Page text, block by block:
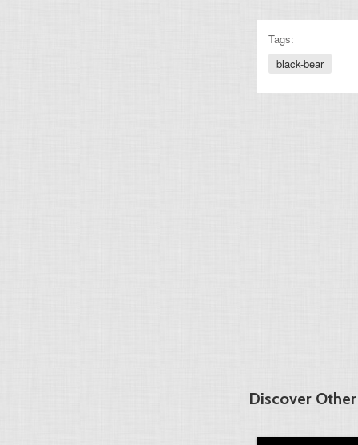
Tags:
black-bear
Discover